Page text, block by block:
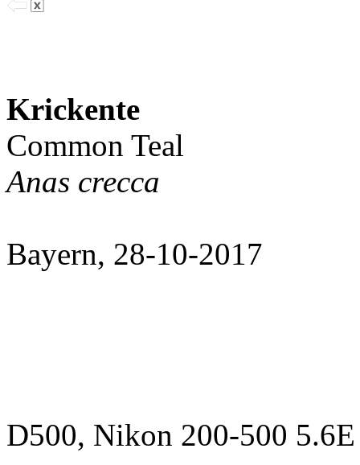
Krickente
Common Teal
Anas crecca
Bayern, 28-10-2017
D500, Nikon 200-500